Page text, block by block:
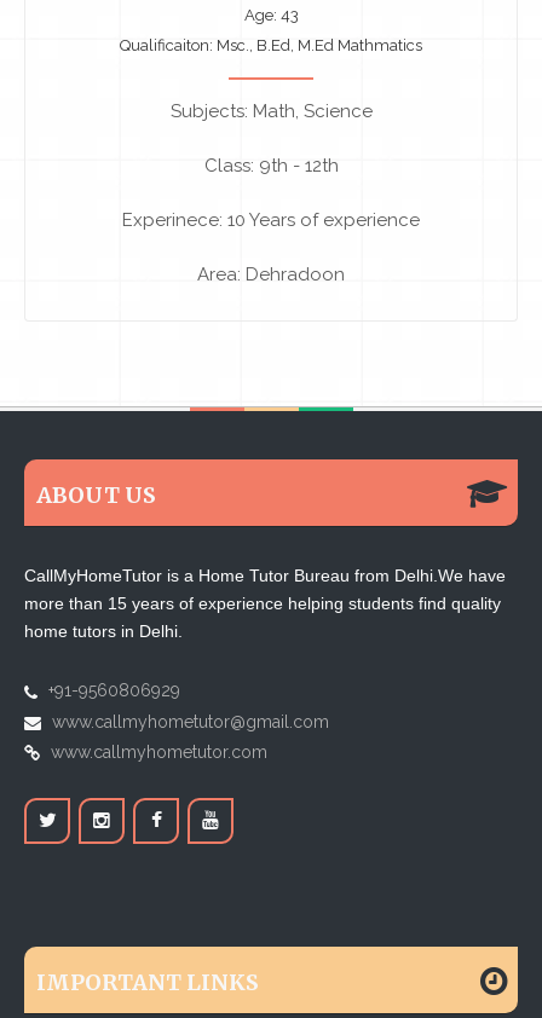
Age: 43
Qualificaiton: Msc., B.Ed, M.Ed Mathmatics
Subjects: Math, Science
Class: 9th - 12th
Experinece: 10 Years of experience
Area: Dehradoon
ABOUT US
CallMyHomeTutor is a Home Tutor Bureau from Delhi.We have
more than 15 years of experience helping students find quality
home tutors in Delhi.
+91-9560806929
www.callmyhometutor@gmail.com
www.callmyhometutor.com
IMPORTANT LINKS